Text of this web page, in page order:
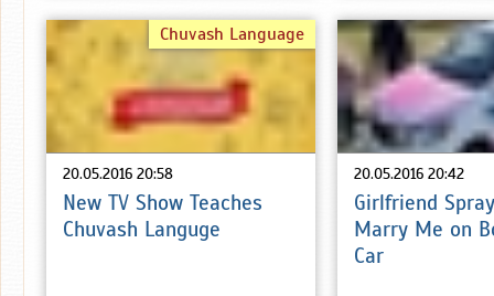
20.05.2016 20:58
Chuvash Language
New TV Show Teaches
Chuvash Languge
20.05.2016 20:42
Girlfriend
Marry Me on
Car